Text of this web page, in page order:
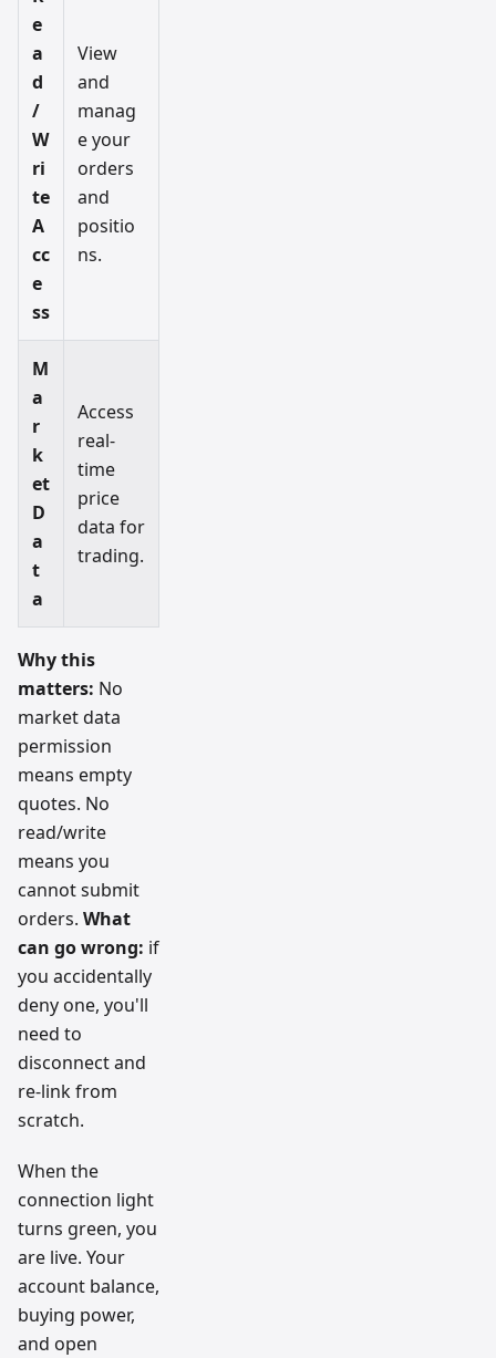
e
a
d
/
W
ri
te
A
cc
e
ss
View
and
manag
e your
orders
and
positio
ns.
M
a
r
k
et
D
a
t
a
Access
real-
time
price
data for
trading.
Why this
matters: No
market data
permission
means empty
quotes. No
read/write
means you
cannot submit
orders. What
can go wrong: if
you accidentally
deny one, you'll
need to
disconnect and
re-link from
scratch.
When the
connection light
turns green, you
are live. Your
account balance,
buying power,
and open